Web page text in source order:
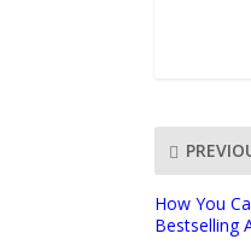
How You
Bestselling